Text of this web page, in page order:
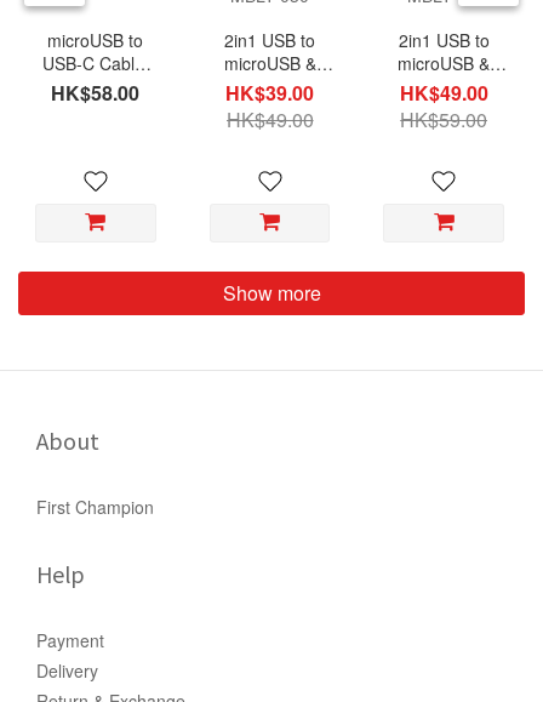
microUSB to
USB-C Cable,
50cm, TC2BM-
050
HK$58.00
2in1 USB to
microUSB &
Lightning(MFi)
Cable, Nylon
Braided 30cm,
HK$39.00
HK$49.00
2in1 USB to
microUSB &
Lightning(MFi)
Cable, Nylon
Braided 100cm,
HK$49.00
HK$59.00
Show more
About
First Champion
Help
Payment
Delivery